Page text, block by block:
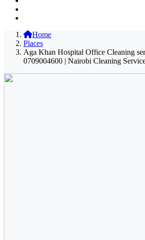
Home
Places
Aga Khan Hospital Office Cleaning
0709004600 | Nairobi Cleaning